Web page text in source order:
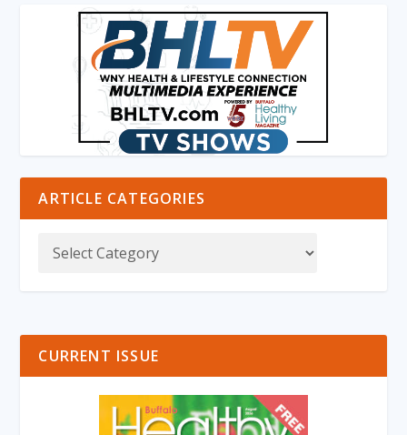
ARTICLE CATEGORIES
CURRENT ISSUE